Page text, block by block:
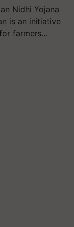
Nidhi Yojana
is an initiative
farmers…